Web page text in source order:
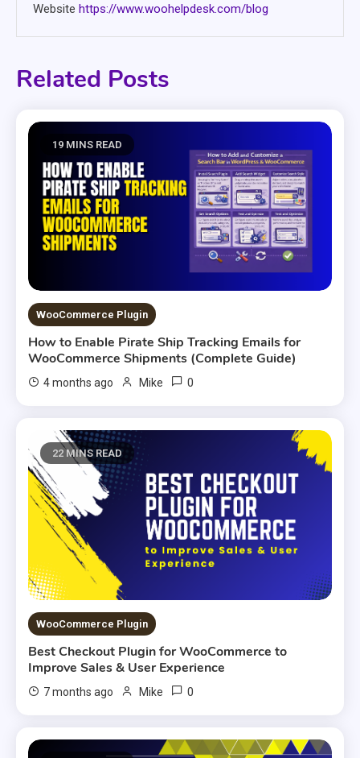
Website https://www.woohelpdesk.com/blog
Related Posts
19 MINS READ
WooCommerce Plugin
How to Enable Pirate Ship Tracking Emails for
WooCommerce Shipments (Complete Guide)
4 months ago Mike 0
22 MINS READ
WooCommerce Plugin
Best Checkout Plugin for WooCommerce to
Improve Sales & User Experience
7 months ago Mike 0